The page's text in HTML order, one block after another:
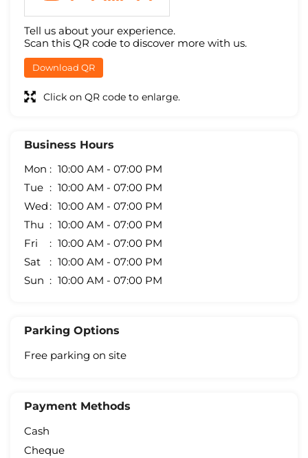
Tell us about your experience.
Scan this QR code to discover more with us.
Download QR
Click on QR code to enlarge.
Business Hours
Mon
10:00 AM - 07:00 PM
Tue
10:00 AM - 07:00 PM
Wed
10:00 AM - 07:00 PM
Thu
10:00 AM - 07:00 PM
Fri
10:00 AM - 07:00 PM
Sat
10:00 AM - 07:00 PM
Sun
10:00 AM - 07:00 PM
Parking Options
Free parking on site
Payment Methods
Cash
Cheque